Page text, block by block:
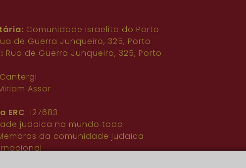
Comunidade Israelita do Porto
de Guerra Junqueiro, 325, Porto
Rua de Guerra Junqueiro, 325, Porto
Assor
ERC: 127683
judaica no mundo todo
da comunidade judaica